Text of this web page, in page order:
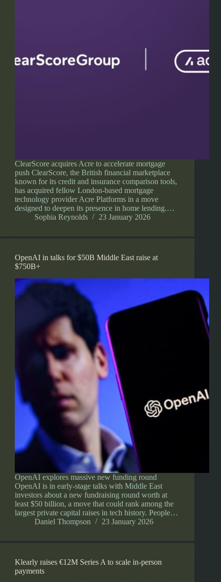
ClearScore acquires Acre to accelerate mortgage
push ClearScore, the British financial marketplace
known for its credit and insurance comparison tools,
has acquired fellow London-based mortgage
technology provider Acre Platforms in a move
designed to deepen its presence in home lending.…
Sophia Reynolds
23 January 2026
OpenAI in talks for $50B Middle East raise at
$750B+
OpenAI explores massive new funding round
OpenAI is in early-stage talks with Middle East
investors about a new fundraising round worth at
least $50 billion, a move that could rank among the
largest private capital raises in tech history. People…
Daniel Thompson
23 January 2026
Klearly raises €12M Series A to scale in-person
payments